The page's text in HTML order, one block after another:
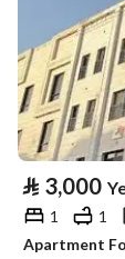
⃁ 3,000
1 1
Apartment